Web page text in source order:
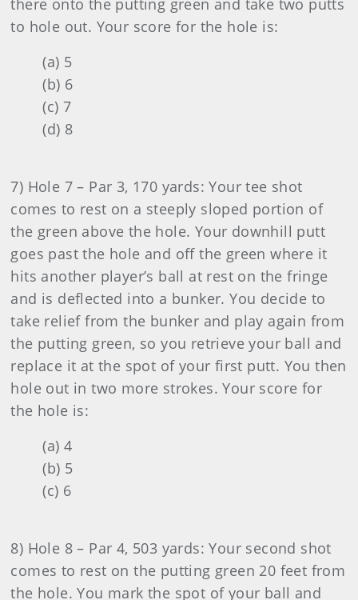
there onto the putting green and take two putts
to hole out. Your score for the hole is:
(a) 5
(b) 6
(c) 7
(d) 8
7) Hole 7 – Par 3, 170 yards: Your tee shot
comes to rest on a steeply sloped portion of
the green above the hole. Your downhill putt
goes past the hole and off the green where it
hits another player’s ball at rest on the fringe
and is deflected into a bunker. You decide to
take relief from the bunker and play again from
the putting green, so you retrieve your ball and
replace it at the spot of your first putt. You then
hole out in two more strokes. Your score for
the hole is:
(a) 4
(b) 5
(c) 6
8) Hole 8 – Par 4, 503 yards: Your second shot
comes to rest on the putting green 20 feet from
the hole. You mark the spot of your ball and